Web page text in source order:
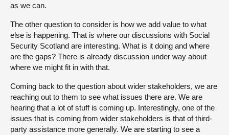
as we can.
The other question to consider is how we add value to what
else is happening. That is where our discussions with Social
Security Scotland are interesting. What is it doing and where
are the gaps? There is already discussion under way about
where we might fit in with that.
Coming back to the question about wider stakeholders, we are
reaching out to them to see what issues there are. We are
hearing that a lot of stuff is coming up. Interestingly, one of the
issues that is coming from wider stakeholders is that of third-
party assistance more generally. We are starting to see a